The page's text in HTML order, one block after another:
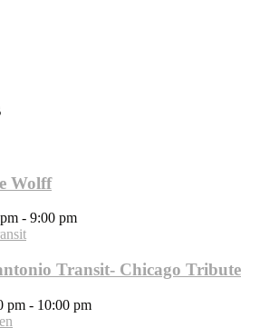
Wolff
- 9:00 pm
Transit- Chicago Tribute
pm - 10:00 pm